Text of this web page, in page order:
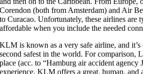
Corendon (both from Amsterdam) and Air
to Curacao. Unfortunately, these airlines are
affordable when you include the needed
KLM is known as a very safe airline, and
second safest in the world. For comparison,
place (acc. to “Hamburg air accident
experience, KLM offers a great, human, and